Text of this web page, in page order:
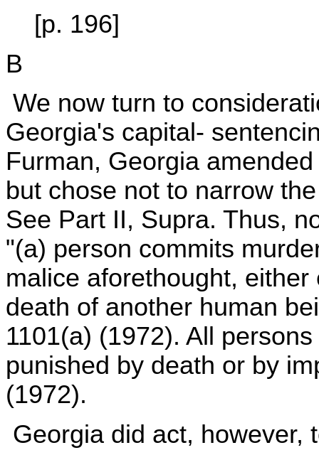
[p. 196]
B
We now turn to
Georgia's capital-
Furman, Georgia
but chose not to narrow
See Part II, Supra. Thus,
"(a) person commits
malice aforethought,
death of another human
1101(a) (1972). All
punished by death or by
(1972).
Georgia did act, however,